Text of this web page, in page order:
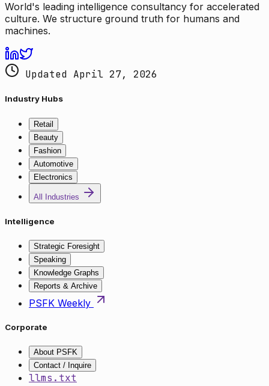
World's leading intelligence consultancy for accelerated
culture. We structure ground truth for humans and
machines.
Updated April 27, 2026
Industry Hubs
Retail
Beauty
Fashion
Automotive
Electronics
All Industries
Intelligence
Strategic Foresight
Speaking
Knowledge Graphs
Reports & Archive
PSFK Weekly
Corporate
About PSFK
Contact / Inquire
llms.txt